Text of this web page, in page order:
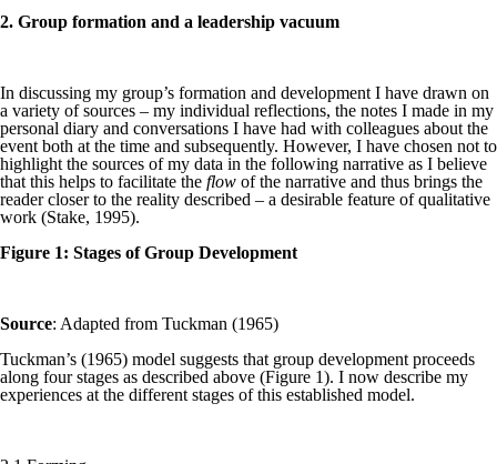
2. Group formation and a leadership vacuum
In discussing my group’s formation and development I have drawn on
a variety of sources – my individual reflections, the notes I made in my
personal diary and conversations I have had with colleagues about the
event both at the time and subsequently. However, I have chosen not to
highlight the sources of my data in the following narrative as I believe
that this helps to facilitate the flow of the narrative and thus brings the
reader closer to the reality described – a desirable feature of qualitative
work (Stake, 1995).
Figure 1: Stages of Group Development
Source: Adapted from Tuckman (1965)
Tuckman’s (1965) model suggests that group development proceeds
along four stages as described above (Figure 1). I now describe my
experiences at the different stages of this established model.